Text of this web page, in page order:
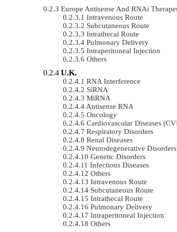
Europe Antisense And RNAi
Intravenous Route
Subcutaneous Route
Intrathecal Route
Pulmonary Delivery
Intraperitoneal Injection
Others
U.K.
RNA Interference
SiRNA
MiRNA
Antisense RNA
Oncology
Cardiovascular Diseases
Respiratory Disorders
Renal Diseases
Neurodegenerative Disorders
Genetic Disorders
Infectious Diseases
Others
Intravenous Route
Subcutaneous Route
Intrathecal Route
Pulmonary Delivery
Intraperitoneal Injection
Others